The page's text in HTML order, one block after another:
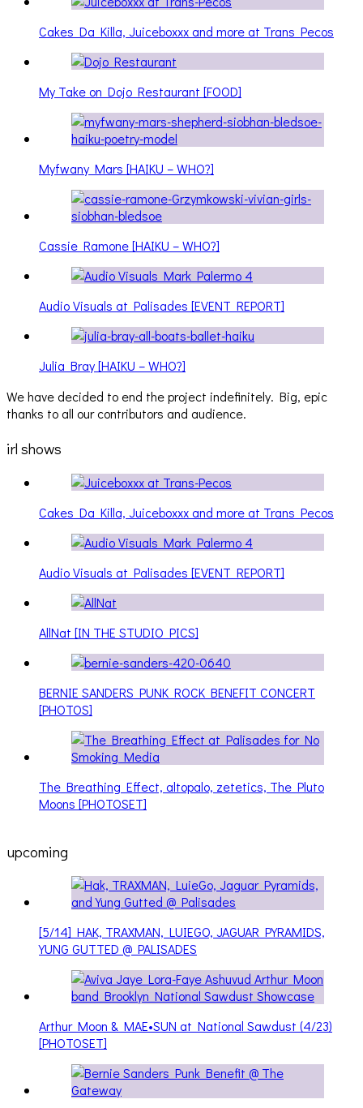
Cakes Da Killa, Juiceboxxx and more at Trans Pecos
My Take on Dojo Restaurant [FOOD]
Myfwany Mars [HAIKU – WHO?]
Cassie Ramone [HAIKU – WHO?]
Audio Visuals at Palisades [EVENT REPORT]
Julia Bray [HAIKU – WHO?]
We have decided to end the project indefinitely. Big, epic
thanks to all our contributors and audience.
irl shows
Cakes Da Killa, Juiceboxxx and more at Trans Pecos
Audio Visuals at Palisades [EVENT REPORT]
AllNat [IN THE STUDIO PICS]
BERNIE SANDERS PUNK ROCK BENEFIT CONCERT
[PHOTOS]
The Breathing Effect, altopalo, zetetics, The Pluto
Moons [PHOTOSET]
upcoming
[5/14] HAK, TRAXMAN, LUIEGO, JAGUAR PYRAMIDS,
YUNG GUTTED @ PALISADES
Arthur Moon & MAE•SUN at National Sawdust (4/23)
[PHOTOSET]